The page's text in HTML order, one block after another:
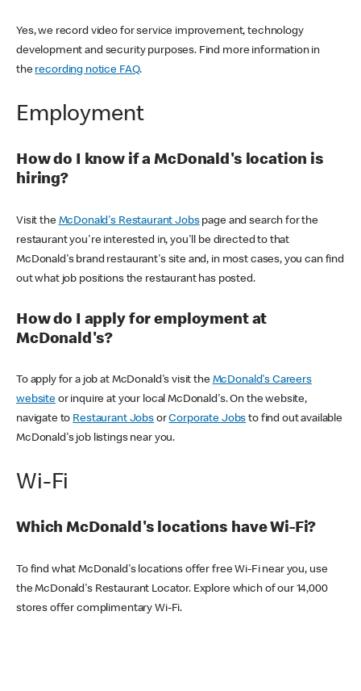
Yes, we record video for service improvement, technology
development and security purposes. Find more information in
the recording notice FAQ.
Employment
How do I know if a McDonald's location is
hiring?
Visit the McDonald's Restaurant Jobspage and search for the
restaurant you're interested in, you'll be directed to that
McDonald's brand restaurant's site and, in most cases, you can find
out what job positions the restaurant has posted.
How do I apply for employment at
McDonald's?
To apply for a job at McDonald's visit the McDonald's Careers
websiteor inquire at your local McDonald's. On the website,
navigate to Restaurant JobsorCorporate Jobs to find out available
McDonald's job listings near you.
Wi-Fi
Which McDonald's locations have Wi-Fi?
To find what McDonald's locations offer free Wi-Fi near you, use
the McDonald's Restaurant Locator. Explore which of our 14,000
stores offer complimentary Wi-Fi.